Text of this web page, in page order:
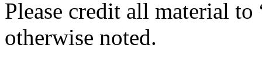
Please credit all material
otherwise noted.